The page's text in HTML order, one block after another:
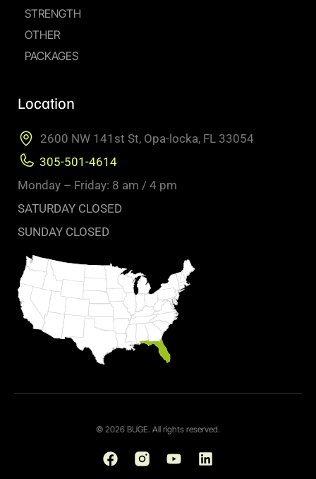
STRENGTH
OTHER
PACKAGES
Location
2600 NW 141st St, Opa-locka, FL 33054
305-501-4614
Monday – Friday: 8 am / 4 pm
SATURDAY CLOSED
SUNDAY CLOSED
© 2026 BUGE. All rights reserved.